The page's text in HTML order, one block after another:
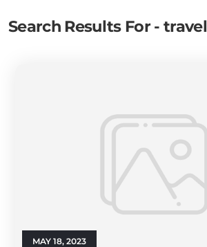
Search Results For - travel
MAY 18, 2023